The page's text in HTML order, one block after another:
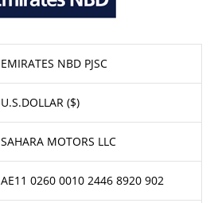
EMIRATES NBD PJSC
U.S.DOLLAR ($)
SAHARA MOTORS LLC
AE11 0260 0010 2446 8920 902